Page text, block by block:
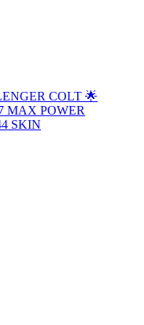
COLT 🌟
MAX POWER
SKIN